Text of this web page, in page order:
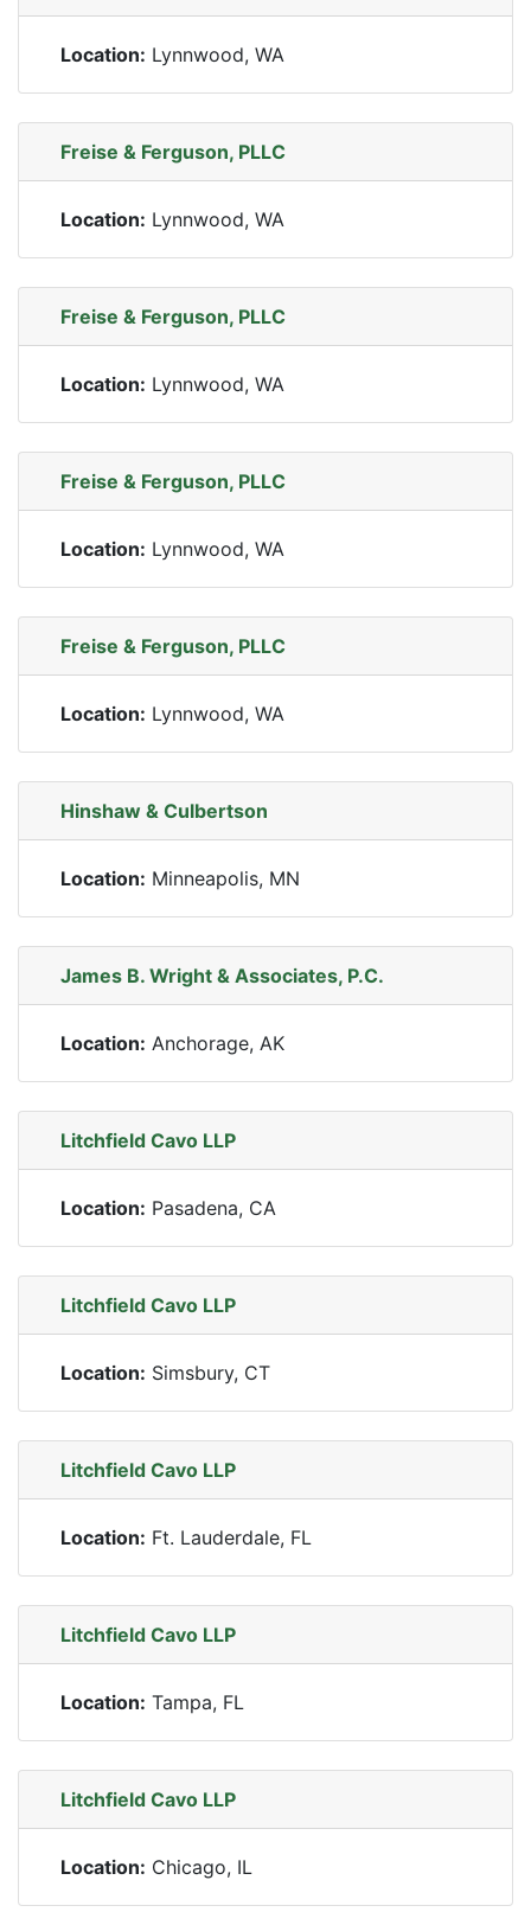
Location: Lynnwood, WA
Freise & Ferguson, PLLC
Location: Lynnwood, WA
Freise & Ferguson, PLLC
Location: Lynnwood, WA
Freise & Ferguson, PLLC
Location: Lynnwood, WA
Freise & Ferguson, PLLC
Location: Lynnwood, WA
Hinshaw & Culbertson
Location: Minneapolis, MN
James B. Wright & Associates, P.C.
Location: Anchorage, AK
Litchfield Cavo LLP
Location: Pasadena, CA
Litchfield Cavo LLP
Location: Simsbury, CT
Litchfield Cavo LLP
Location: Ft. Lauderdale, FL
Litchfield Cavo LLP
Location: Tampa, FL
Litchfield Cavo LLP
Location: Chicago, IL